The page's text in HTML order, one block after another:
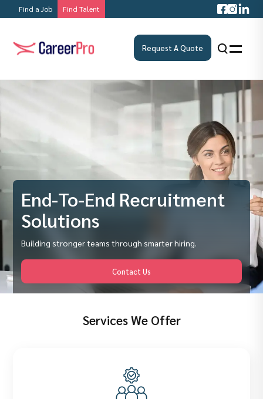
Find a Job Find Talent
Request A Quote
End-To-End Recruitment
Solutions
Building stronger teams through smarter hiring.
Contact Us
Services We Offer